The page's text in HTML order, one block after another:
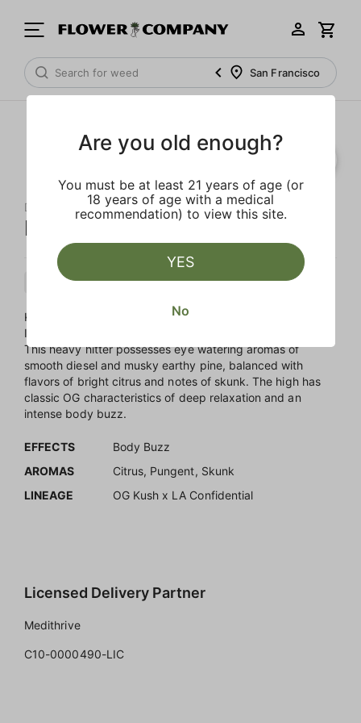
San Francisco
DABWOODS
King Louie OG
Indica Cartridge Distillate
King Louis XIII, also known as King Louie OG, is a buzzy
Indica, a potent blend of OG Kush and LA Confidential.
This heavy hitter possesses eye watering aromas of
smooth diesel and musky earthy pine, balanced with
flavors of bright citrus and notes of skunk. The high has
classic OG characteristics of deep relaxation and an
intense body buzz.
EFFECTS
Body Buzz
AROMAS
Citrus, Pungent, Skunk
LINEAGE
OG Kush x LA Confidential
Licensed Delivery Partner
Medithrive
C10-0000490-LIC
Are you old enough?
You must be at least 21 years of age (or
18 years of age with a medical
recommendation) to view this site.
YES
No